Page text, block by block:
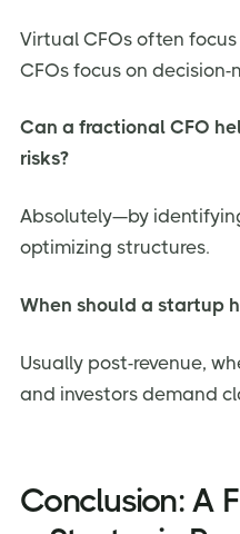
Virtual CFOs often
CFOs focus on
Can a fractional CFO
risks?
Absolutely—by
optimizing structures.
When should a startup
Usually post-revenue,
and investors demand
Conclusion: A